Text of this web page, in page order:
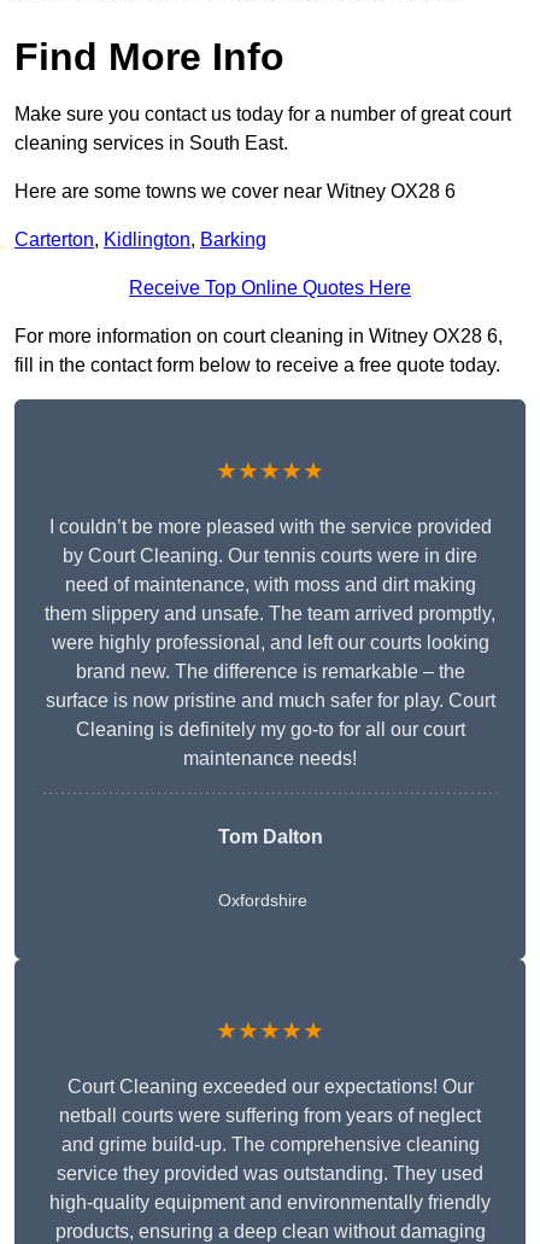
Find More Info
Make sure you contact us today for a number of great court
cleaning services in South East.
Here are some towns we cover near Witney OX28 6
Carterton, Kidlington, Barking
Receive Top Online Quotes Here
For more information on court cleaning in Witney OX28 6,
fill in the contact form below to receive a free quote today.
★★★★★
I couldn’t be more pleased with the service provided
by Court Cleaning. Our tennis courts were in dire
need of maintenance, with moss and dirt making
them slippery and unsafe. The team arrived promptly,
were highly professional, and left our courts looking
brand new. The difference is remarkable – the
surface is now pristine and much safer for play. Court
Cleaning is definitely my go-to for all our court
maintenance needs!
Tom Dalton
Oxfordshire
★★★★★
Court Cleaning exceeded our expectations! Our
netball courts were suffering from years of neglect
and grime build-up. The comprehensive cleaning
service they provided was outstanding. They used
high-quality equipment and environmentally friendly
products, ensuring a deep clean without damaging